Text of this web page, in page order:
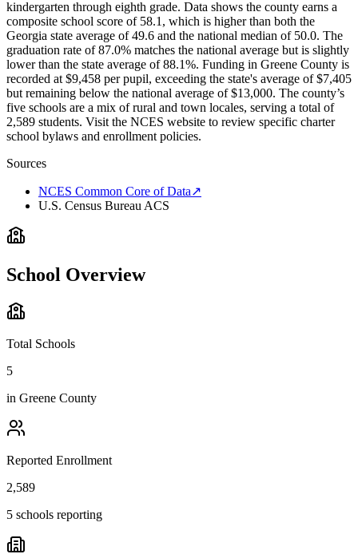
kindergarten through eighth grade. Data shows the county earns a
composite school score of 58.1, which is higher than both the
Georgia state average of 49.6 and the national median of 50.0. The
graduation rate of 87.0% matches the national average but is slightly
lower than the state average of 88.1%. Funding in Greene County is
recorded at $9,458 per pupil, exceeding the state's average of $7,405
but remaining below the national average of $13,000. The county’s
five schools are a mix of rural and town locales, serving a total of
2,589 students. Visit the NCES website to review specific charter
school bylaws and enrollment policies.
Sources
NCES Common Core of Data↗
U.S. Census Bureau ACS
School Overview
Total Schools
5
in Greene County
Reported Enrollment
2,589
5 schools reporting